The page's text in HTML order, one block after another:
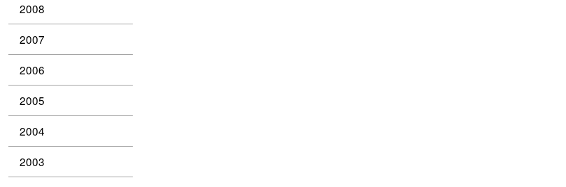
2008
2007
2006
2005
2004
2003